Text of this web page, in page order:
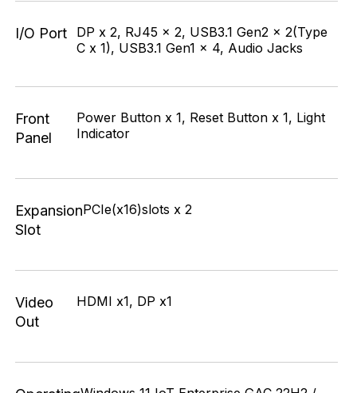
I/O Port
DP x 2, RJ45 x 2, USB3.1 Gen2 x 2(Type
C x 1), USB3.1 Gen1 x 4, Audio Jacks
Front
Panel
Power Button x 1, Reset Button x 1, Light
Indicator
Expansion
Slot
PCIe(x16)slots x 2
Video
Out
HDMI x1, DP x1